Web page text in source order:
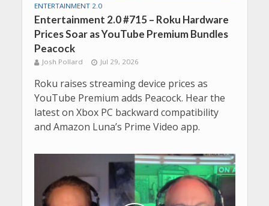
ENTERTAINMENT 2.0
Entertainment 2.0 #715 – Roku Hardware
Prices Soar as YouTube Premium Bundles
Peacock
Josh Pollard Jul 29, 2026
Roku raises streaming device prices as
YouTube Premium adds Peacock. Hear the
latest on Xbox PC backward compatibility
and Amazon Luna’s Prime Video app.